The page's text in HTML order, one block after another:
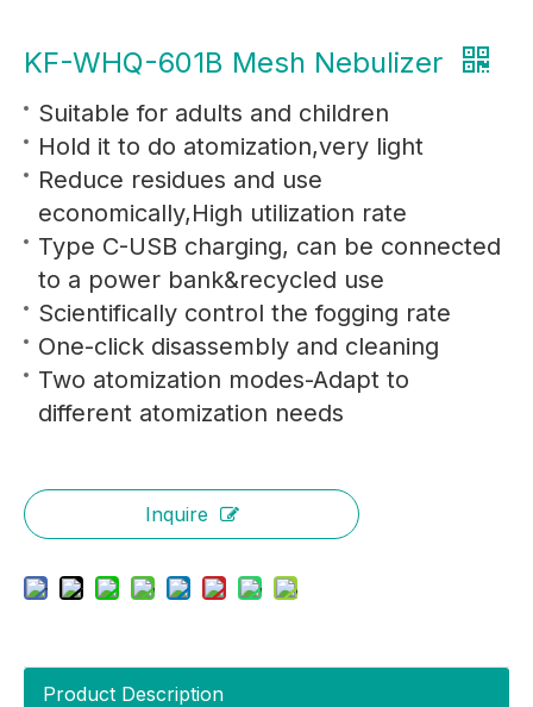
KF-WHQ-601B Mesh Nebulizer
Suitable for adults and children
Hold it to do atomization,very light
Reduce residues and use
economically,High utilization rate
Type C-USB charging, can be connected
to a power bank&recycled use
Scientifically control the fogging rate
One-click disassembly and cleaning
Two atomization modes-Adapt to
different atomization needs
Inquire
Product Description